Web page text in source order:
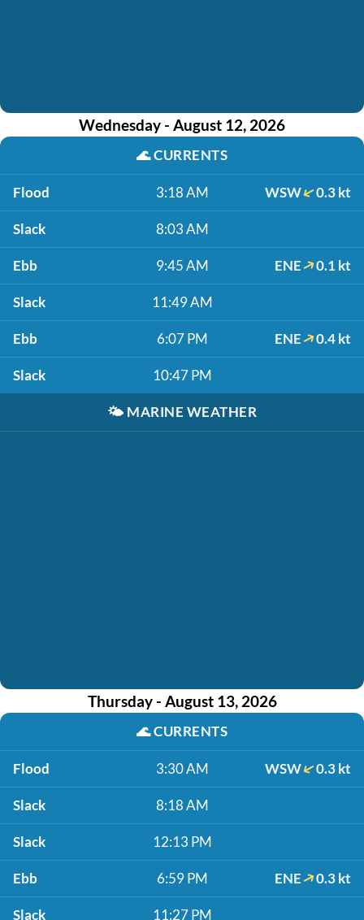
Wednesday - August 12, 2026
🌊CURRENTS
Flood 3:18 AM WSW 0.3 kt
Slack 8:03 AM
Ebb 9:45 AM ENE 0.1 kt
Slack 11:49 AM
Ebb 6:07 PM ENE 0.4 kt
Slack 10:47 PM
🌤️ MARINE WEATHER
Thursday - August 13, 2026
🌊CURRENTS
Flood 3:30 AM WSW 0.3 kt
Slack 8:18 AM
Slack 12:13 PM
Ebb 6:59 PM ENE 0.3 kt
Slack 11:27 PM